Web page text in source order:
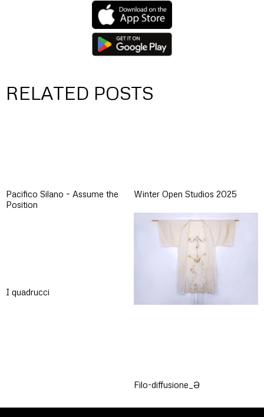
RELATED POSTS
Pacifico Silano – Assume the
Position
Winter Open Studios 2025
I quadrucci
Filo-diffusione_Ə